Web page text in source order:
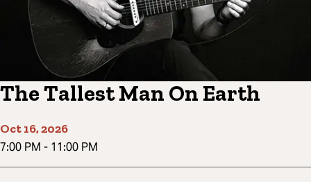
The Tallest Man On Earth
Oct 16, 2026
7:00 PM - 11:00 PM